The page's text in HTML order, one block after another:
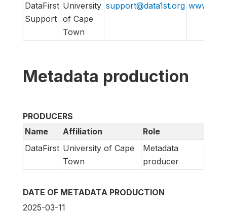
DataFirst
Support
University
of Cape
Town
support@data1st.org
Metadata production
PRODUCERS
Name
Affiliation
Role
DataFirst University of Cape
Town
Metadata
producer
DATE OF METADATA PRODUCTION
2025-03-11